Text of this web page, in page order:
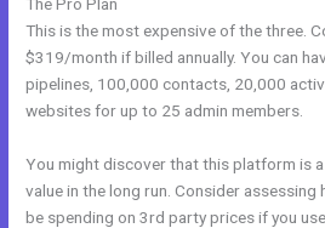
This is the most expensive of the three.
$319/month if billed annually. You can
pipelines, 100,000 contacts, 20,000
websites for up to 25 admin members.
You might discover that this platform is
value in the long run. Consider assessing
be spending on 3rd party prices if you